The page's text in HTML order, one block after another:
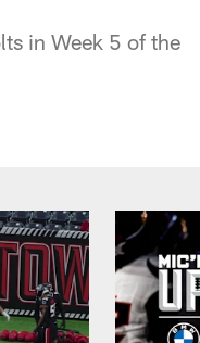
in Week 5 of the